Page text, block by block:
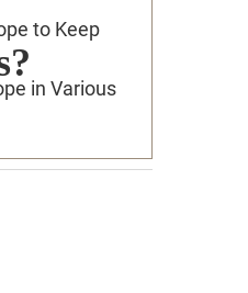
to Keep
in Various